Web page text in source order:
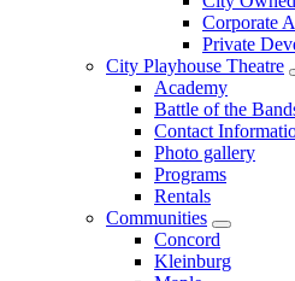
Corporate
Private
City Playhouse Theatre
Academy
Battle of the
Contact
Photo gallery
Programs
Rentals
Communities
Concord
Kleinburg